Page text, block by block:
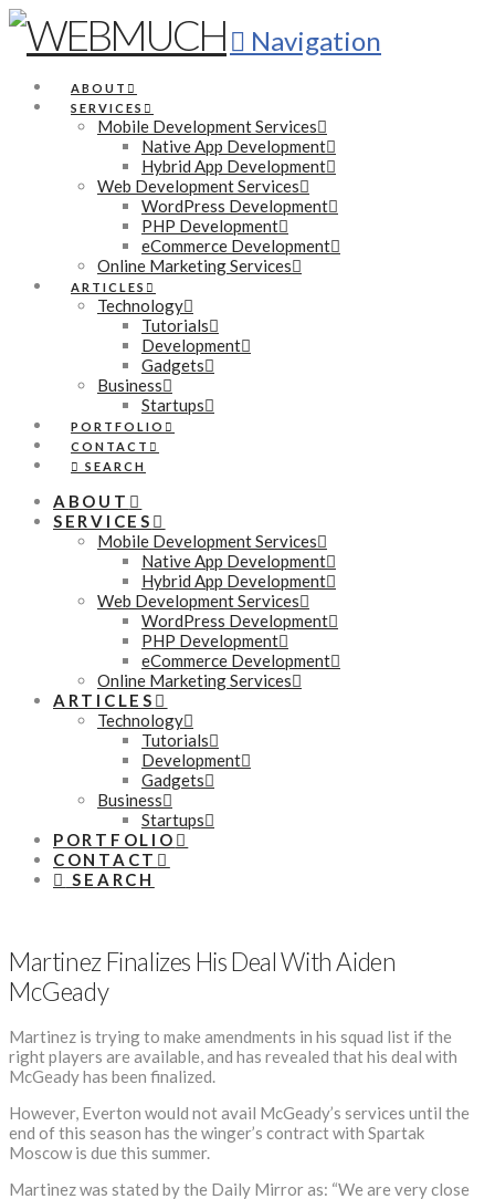
Navigation
ABOUT
SERVICES
Mobile Development Services
Native App Development
Hybrid App Development
Web Development Services
WordPress Development
PHP Development
eCommerce Development
Online Marketing Services
ARTICLES
Technology
Tutorials
Development
Gadgets
Business
Startups
PORTFOLIO
CONTACT
SEARCH
ABOUT
SERVICES
Mobile Development Services
Native App Development
Hybrid App Development
Web Development Services
WordPress Development
PHP Development
eCommerce Development
Online Marketing Services
ARTICLES
Technology
Tutorials
Development
Gadgets
Business
Startups
PORTFOLIO
CONTACT
SEARCH
Martinez Finalizes His Deal With Aiden
McGeady
Martinez is trying to make amendments in his squad list if the
right players are available, and has revealed that his deal with
McGeady has been finalized.
However, Everton would not avail McGeady’s services until the
end of this season has the winger’s contract with Spartak
Moscow is due this summer.
Martinez was stated by the Daily Mirror as: “We are very close